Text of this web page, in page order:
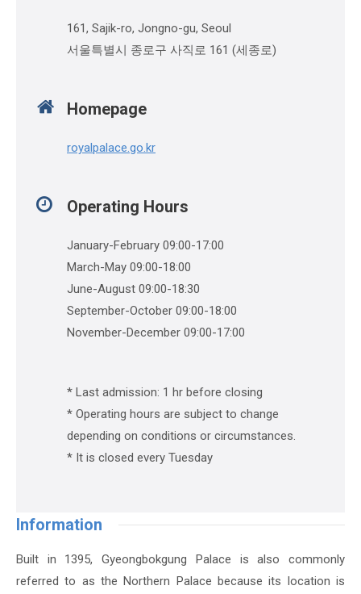
161, Sajik-ro, Jongno-gu, Seoul
서울특별시 종로구 사직로 161 (세종로)
Homepage
royalpalace.go.kr
Operating Hours
January-February 09:00-17:00
March-May 09:00-18:00
June-August 09:00-18:30
September-October 09:00-18:00
November-December 09:00-17:00
* Last admission: 1 hr before closing
* Operating hours are subject to change
depending on conditions or circumstances.
* It is closed every Tuesday
Information
Built in 1395, Gyeongbokgung Palace is also commonly
referred to as the Northern Palace because its location is